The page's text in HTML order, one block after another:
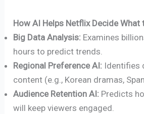
How AI Helps Netflix Decide What
Big Data Analysis: Examines
hours to predict trends.
Regional Preference AI: Identifies
content (e.g., Korean dramas,
Audience Retention AI: Predicts
will keep viewers engaged.